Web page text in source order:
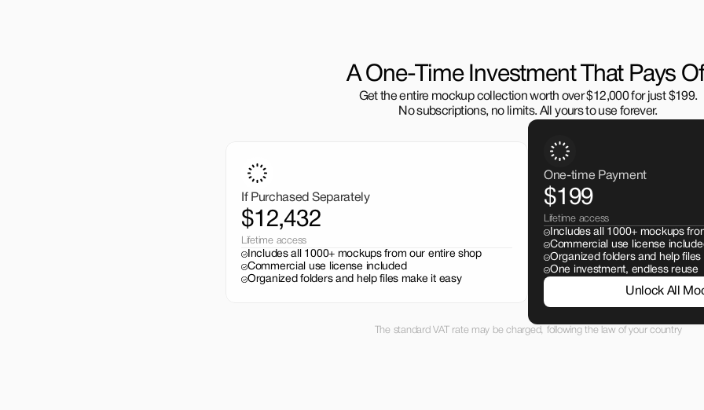
A One-Time Investment That Pays
Get the entire mockup collection worth over $12,000 for just $199.
No subscriptions, no limits. All yours to use forever.
If Purchased Separately
$12,432
Lifetime access
Includes all 1000+ mockups from our entire shop
Commercial use license included
Organized folders and help files make it easy
One-time Payment
$199
Lifetime access
Includes all 1000+ mockups
Commercial use license
Organized folders and help files
One investment, endless reuse
Unlock All
The standard VAT rate may be charged, following the law of your country